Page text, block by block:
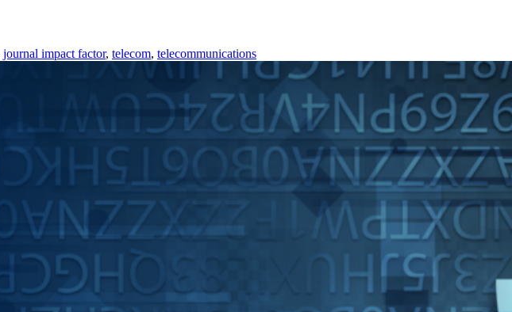
journal impact factor, telecom, telecommunications